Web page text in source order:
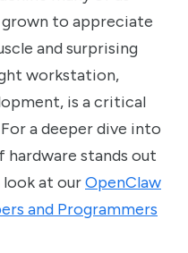
grown to appreciate
and surprising
workstation,
is a critical
a deeper dive into
stands out
look at ourOpenClaw
and Programmers